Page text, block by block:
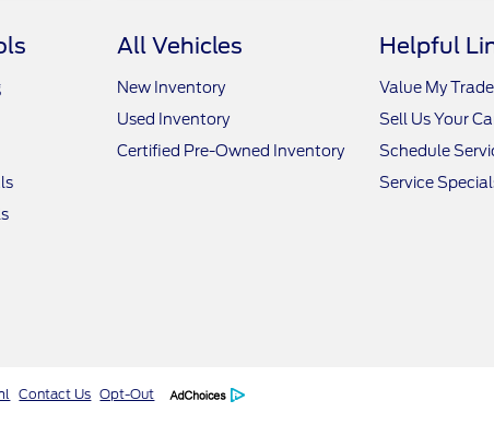
All Vehicles
New Inventory
Used Inventory
Certified Pre-Owned Inventory
Helpful
Value My Trade
Sell Us Your
Schedule
Service
Contact Us Opt-Out